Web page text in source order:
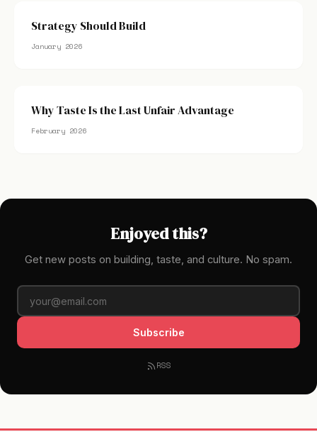
Strategy Should Build
January 2026
Why Taste Is the Last Unfair Advantage
February 2026
Enjoyed this?
Get new posts on building, taste, and culture. No spam.
Subscribe
RSS